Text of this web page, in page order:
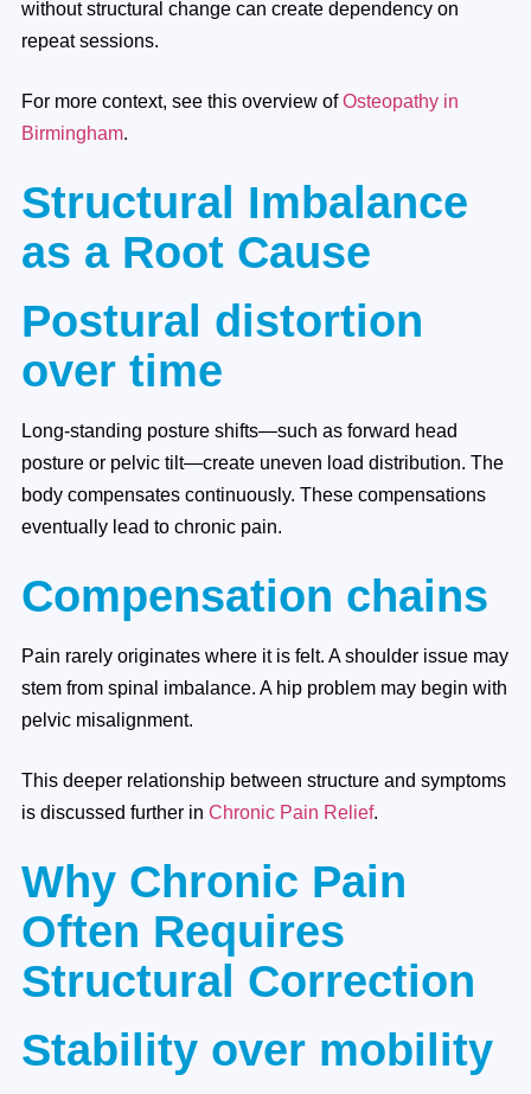
without structural change can create dependency on
repeat sessions.
For more context, see this overview ofOsteopathy in
Birmingham.
Structural Imbalance
as a Root Cause
Postural distortion
over time
Long-standing posture shifts—such as forward head
posture or pelvic tilt—create uneven load distribution. The
body compensates continuously. These compensations
eventually lead to chronic pain.
Compensation chains
Pain rarely originates where it is felt. A shoulder issue may
stem from spinal imbalance. A hip problem may begin with
pelvic misalignment.
This deeper relationship between structure and symptoms
is discussed further in Chronic Pain Relief.
Why Chronic Pain
Often Requires
Structural Correction
Stability over mobility